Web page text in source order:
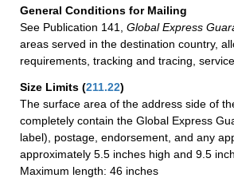
General Conditions for Mailing
See Publication 141,
Global Express
areas served in the destination country,
requirements, tracking and tracing,
Size Limits (211.22)
The surface area of the address side of
completely contain the Global Express
label), postage, endorsement, and any
approximately 5.5 inches high and 9.5
Maximum length: 46 inches